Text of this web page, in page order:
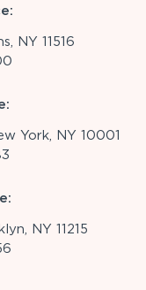
NY 11516
York, NY 10001
NY 11215